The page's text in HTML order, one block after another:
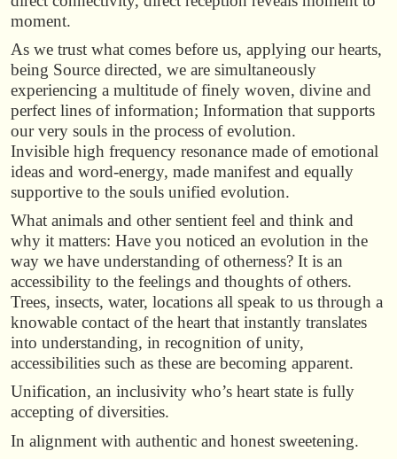
moment.
As we trust what comes before us, applying our hearts,
being Source directed, we are simultaneously
experiencing a multitude of finely woven, divine and
perfect lines of information; Information that supports
our very souls in the process of evolution.
Invisible high frequency resonance made of emotional
ideas and word-energy, made manifest and equally
supportive to the souls unified evolution.
What animals and other sentient feel and think and
why it matters: Have you noticed an evolution in the
way we have understanding of otherness? It is an
accessibility to the feelings and thoughts of others.
Trees, insects, water, locations all speak to us through a
knowable contact of the heart that instantly translates
into understanding, in recognition of unity,
accessibilities such as these are becoming apparent.
Unification, an inclusivity who’s heart state is fully
accepting of diversities.
In alignment with authentic and honest sweetening.